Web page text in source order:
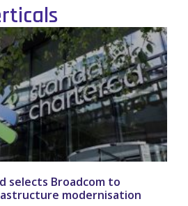
selects Broadcom to
modernisation